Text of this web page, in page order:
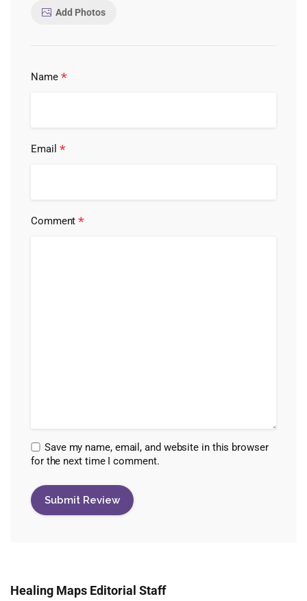
Add Photos
Name *
Email *
Comment*
Save my name, email, and website in this browser
for the next time I comment.
Healing Maps Editorial Staff